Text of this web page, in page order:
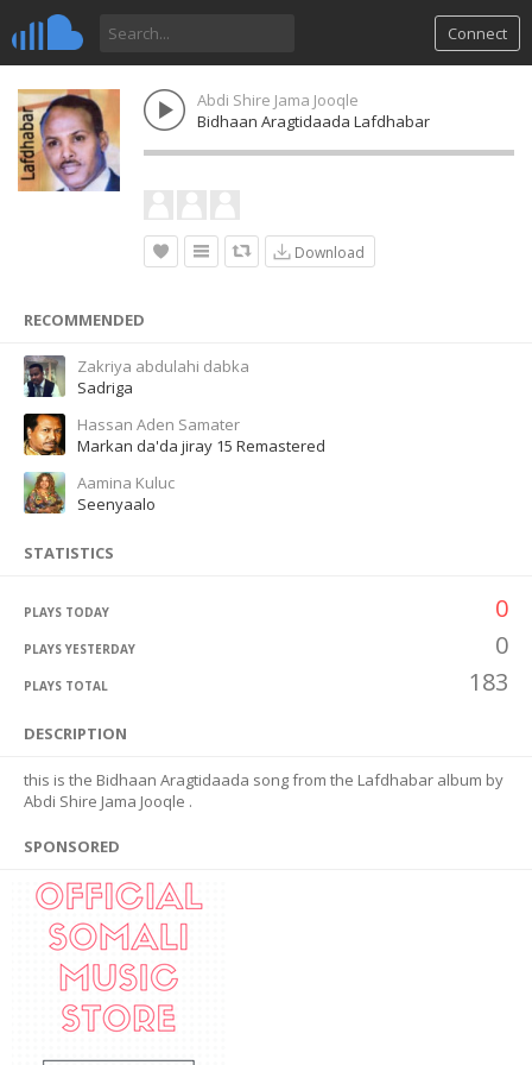
Connect
Abdi Shire Jama Jooqle
Bidhaan Aragtidaada Lafdhabar
Download
RECOMMENDED
Zakriya abdulahi dabka
Sadriga
Hassan Aden Samater
Markan da'da jiray 15 Remastered
Aamina Kuluc
Seenyaalo
STATISTICS
PLAYS TODAY 0
PLAYS YESTERDAY 0
PLAYS TOTAL 183
DESCRIPTION
this is the Bidhaan Aragtidaada song from the Lafdhabar album by
Abdi Shire Jama Jooqle .
SPONSORED